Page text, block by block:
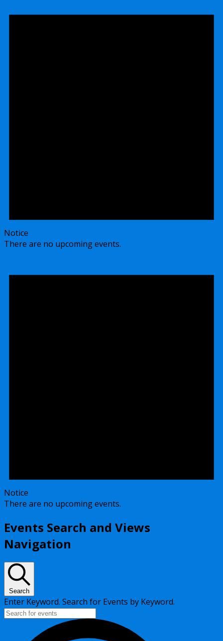
Notice
There are no upcoming events.
Notice
There are no upcoming events.
Events Search and Views
Navigation
Search
Enter Keyword. Search for Events by Keyword.